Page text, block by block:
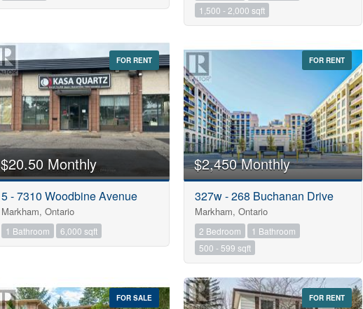
1,500 - 2,000 sqft
FOR RENT
$20.50 Monthly
5 - 7310 Woodbine Avenue
Markham, Ontario
1 Bathroom 6,000 sqft
FOR RENT
$2,450 Monthly
327w - 268 Buchanan Drive
Markham, Ontario
2 Bedroom
1 Bathroom
500 - 599 sqft
FOR SALE FOR RENT